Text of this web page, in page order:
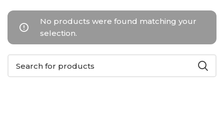
No products were found matching your
selection.